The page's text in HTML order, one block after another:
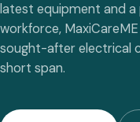
latest equipment and
workforce,
sought-after electrical
short span.